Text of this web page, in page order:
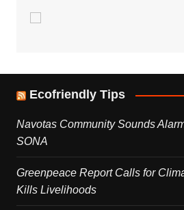
Ecofriendly Tips
Navotas Community Sounds
SONA
Greenpeace Report Calls for
Kills Livelihoods